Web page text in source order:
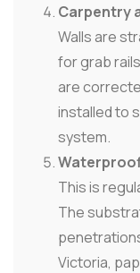
Carpentry
Walls are
for grab
are
installed to
system.
This is
The
Victoria,